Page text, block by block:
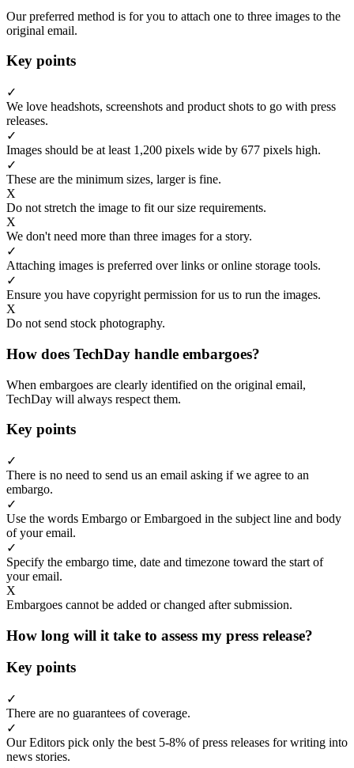
Our preferred method is for you to attach one to three images to the
original email.
Key points
✓
We love headshots, screenshots and product shots to go with press
releases.
✓
Images should be at least 1,200 pixels wide by 677 pixels high.
✓
These are the minimum sizes, larger is fine.
X
Do not stretch the image to fit our size requirements.
X
We don't need more than three images for a story.
✓
Attaching images is preferred over links or online storage tools.
✓
Ensure you have copyright permission for us to run the images.
X
Do not send stock photography.
How does TechDay handle embargoes?
When embargoes are clearly identified on the original email,
TechDay will always respect them.
Key points
✓
There is no need to send us an email asking if we agree to an
embargo.
✓
Use the words Embargo or Embargoed in the subject line and body
of your email.
✓
Specify the embargo time, date and timezone toward the start of
your email.
X
Embargoes cannot be added or changed after submission.
How long will it take to assess my press release?
Key points
✓
There are no guarantees of coverage.
✓
Our Editors pick only the best 5-8% of press releases for writing into
news stories.